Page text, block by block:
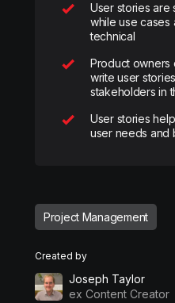
User stories are
while use cases
technical
Product owners
write user
stakeholders in
User stories
user needs and
Project Management
Created by
Joseph Taylor
ex Content Creator